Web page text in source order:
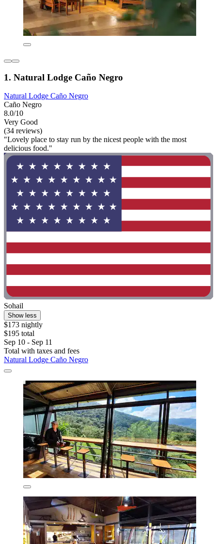
1. Natural Lodge Caño Negro
Natural Lodge Caño Negro
Caño Negro
8.0/10
Very Good
(34 reviews)
"Lovely place to stay run by the nicest people with the most
delicious food."
Sohail
Show less
$173 nightly
$195 total
Sep 10 - Sep 11
Total with taxes and fees
Natural Lodge Caño Negro